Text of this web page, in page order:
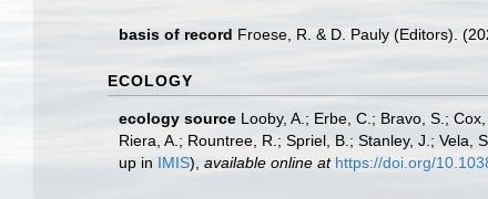
basis of record Froese, R. & D. Pauly (Editors).
ECOLOGY
ecology source Looby, A.; Erbe, C.; Bravo, S.;
Riera, A.; Rountree, R.; Spriel, B.; Stanley, J.;
up in IMIS), available online at https://doi.org/